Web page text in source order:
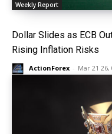
Weekly Report
Dollar Slides as ECB
Rising Inflation Risks
ActionForex - Mar 21 26,